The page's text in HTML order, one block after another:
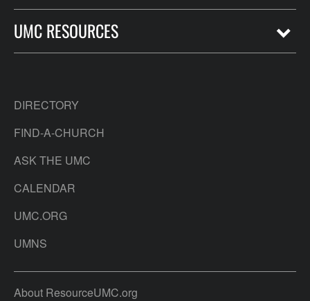
UMC RESOURCES
DIRECTORY
FIND-A-CHURCH
ASK THE UMC
CALENDAR
UMC.ORG
UMNS
About ResourceUMC.org